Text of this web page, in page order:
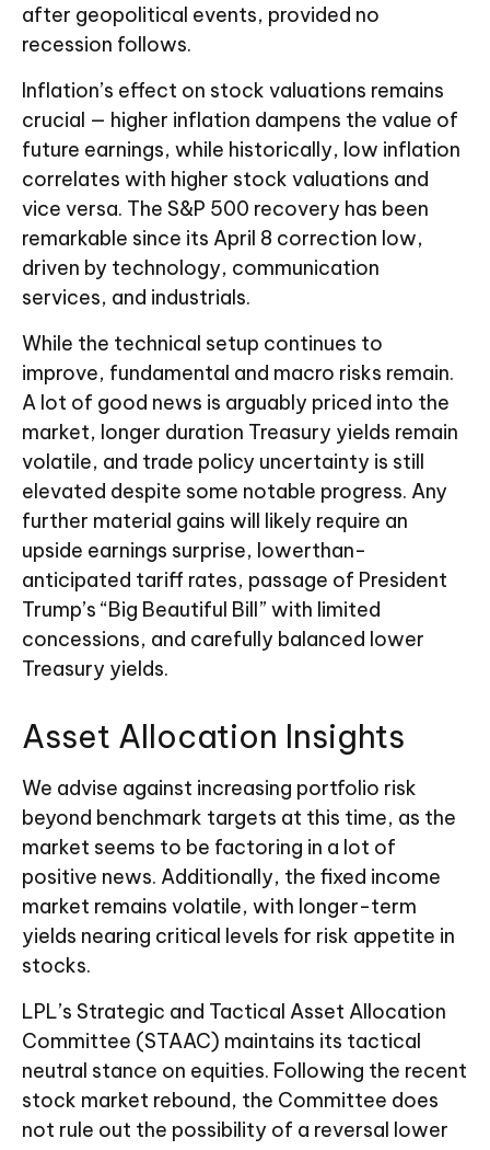
after geopolitical events, provided no
recession follows.
Inflation’s effect on stock valuations remains
crucial — higher inflation dampens the value of
future earnings, while historically, low inflation
correlates with higher stock valuations and
vice versa. The S&P 500 recovery has been
remarkable since its April 8 correction low,
driven by technology, communication
services, and industrials.
While the technical setup continues to
improve, fundamental and macro risks remain.
A lot of good news is arguably priced into the
market, longer duration Treasury yields remain
volatile, and trade policy uncertainty is still
elevated despite some notable progress. Any
further material gains will likely require an
upside earnings surprise, lowerthan-
anticipated tariff rates, passage of President
Trump’s “Big Beautiful Bill” with limited
concessions, and carefully balanced lower
Treasury yields.
Asset Allocation Insights
We advise against increasing portfolio risk
beyond benchmark targets at this time, as the
market seems to be factoring in a lot of
positive news. Additionally, the fixed income
market remains volatile, with longer-term
yields nearing critical levels for risk appetite in
stocks.
LPL’s Strategic and Tactical Asset Allocation
Committee (STAAC) maintains its tactical
neutral stance on equities. Following the recent
stock market rebound, the Committee does
not rule out the possibility of a reversal lower